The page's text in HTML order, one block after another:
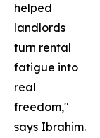
helped
landlords
turn rental
fatigue into
real
freedom,"
says Ibrahim.